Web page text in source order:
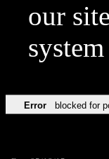
our
Error blocked for